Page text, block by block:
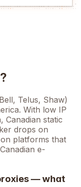
Telus, Shaw)
With low IP
Canadian static
drops on
platforms that
e-
— what